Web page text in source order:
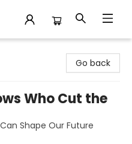
Go back
Who Cut the
Shape Our Future